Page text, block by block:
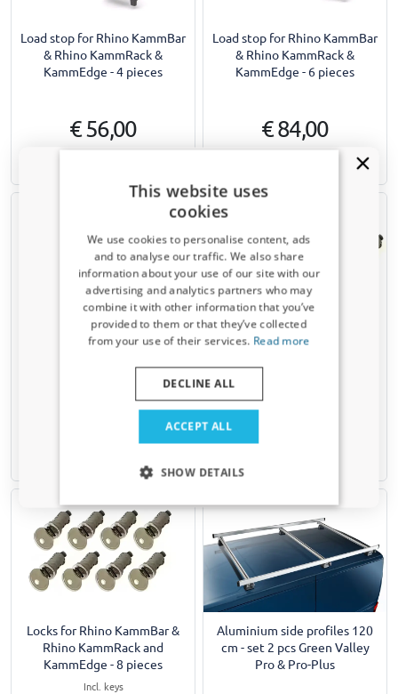
Load stop for Rhino KammBar
& Rhino KammRack &
KammEdge - 4 pieces
€ 56,00
Load stop for Rhino KammBar
& Rhino KammRack &
KammEdge - 6 pieces
€ 84,00
Locks for Rhino KammBar &
Rhino KammRack &
KammEdge - 4 pieces
1-2 working days
Locks for Rhino KammBar &
Rhino KammRack &
KammEdge - 6 pieces
Locks for Rhino KammBar &
Rhino KammRack and
KammEdge - 8 pieces
Incl. keys
Aluminium side profiles 120
cm - set 2 pcs Green Valley
Pro & Pro-Plus
This website uses
cookies
We use cookies to personalise content, ads
and to analyse our traffic. We also share
information about your use of our site with our
advertising and analytics partners who may
combine it with other information that you’ve
provided to them or that they’ve collected
from your use of their services. Read more
ACCEPT ALL
DECLINE ALL
SHOW DETAILS
Receive a 5% discount code?
Sign up for our newsletter now and take
advantage. Your discount is valid for 3 days.
Email address